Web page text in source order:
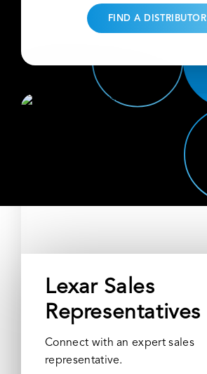
FIND A DISTRIBUTOR
Lexar Sales
Representatives
Connect with an expert sales
representative.